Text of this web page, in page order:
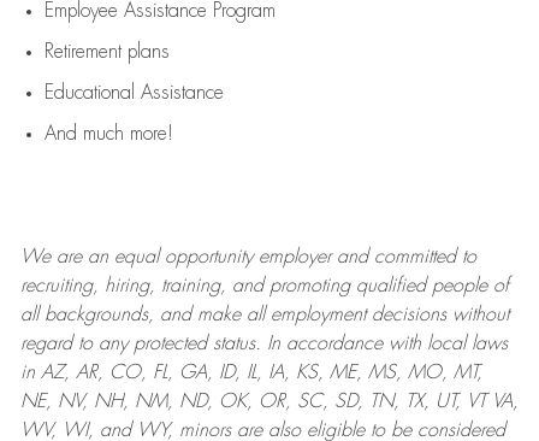
Employee Assistance Program
Retirement plans
Educational Assistance
And much more!
We are anequal opportunity employer and committed to
recruiting, hiring, training, and promoting qualified people of
all backgrounds, and makeall employment decisions without
regard to any protected status. In accordance with local laws
in AZ, AR, CO, FL, GA, ID, IL, IA, KS, ME, MS, MO, MT,
NE, NV, NH, NM, ND, OK, OR, SC, SD, TN, TX, UT, VT VA,
WV, WI, and WY, minors are also eligible to be considered